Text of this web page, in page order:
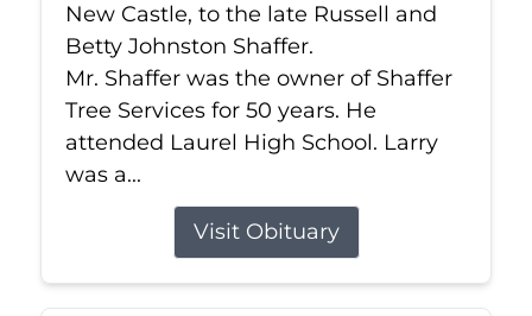
New Castle, to the late Russell and
Betty Johnston Shaffer.
Mr. Shaffer was the owner of Shaffer
Tree Services for 50 years. He
attended Laurel High School. Larry
was a...
Visit Obituary